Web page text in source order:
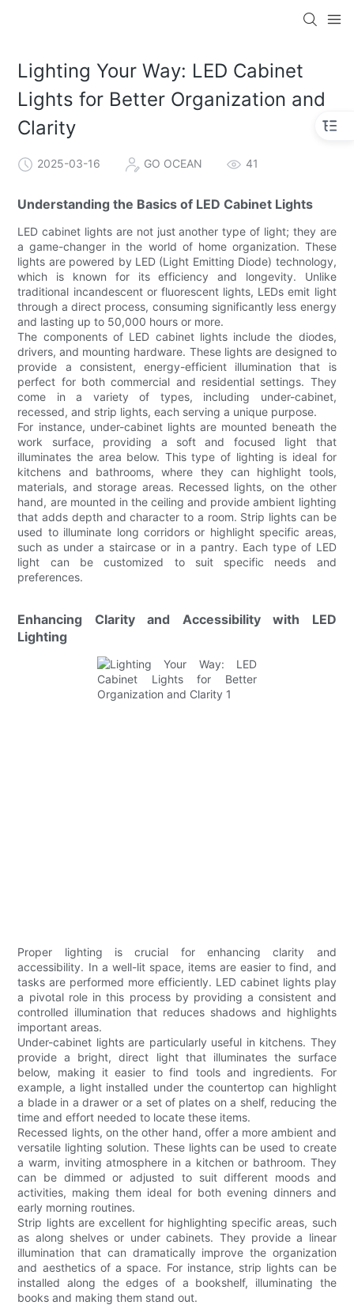
Lighting Your Way: LED Cabinet
Lights for Better Organization and
Clarity
2025-03-16 GO OCEAN 41
Understanding the Basics of LED Cabinet Lights
LED cabinet lights are not just another type of light; they are
a game-changer in the world of home organization. These
lights are powered by LED (Light Emitting Diode) technology,
which is known for its efficiency and longevity. Unlike
traditional incandescent or fluorescent lights, LEDs emit light
through a direct process, consuming significantly less energy
and lasting up to 50,000 hours or more.
The components of LED cabinet lights include the diodes,
drivers, and mounting hardware. These lights are designed to
provide a consistent, energy-efficient illumination that is
perfect for both commercial and residential settings. They
come in a variety of types, including under-cabinet,
recessed, and strip lights, each serving a unique purpose.
For instance, under-cabinet lights are mounted beneath the
work surface, providing a soft and focused light that
illuminates the area below. This type of lighting is ideal for
kitchens and bathrooms, where they can highlight tools,
materials, and storage areas. Recessed lights, on the other
hand, are mounted in the ceiling and provide ambient lighting
that adds depth and character to a room. Strip lights can be
used to illuminate long corridors or highlight specific areas,
such as under a staircase or in a pantry. Each type of LED
light can be customized to suit specific needs and
preferences.
Enhancing Clarity and Accessibility with LED
Lighting
Proper lighting is crucial for enhancing clarity and
accessibility. In a well-lit space, items are easier to find, and
tasks are performed more efficiently. LED cabinet lights play
a pivotal role in this process by providing a consistent and
controlled illumination that reduces shadows and highlights
important areas.
Under-cabinet lights are particularly useful in kitchens. They
provide a bright, direct light that illuminates the surface
below, making it easier to find tools and ingredients. For
example, a light installed under the countertop can highlight
a blade in a drawer or a set of plates on a shelf, reducing the
time and effort needed to locate these items.
Recessed lights, on the other hand, offer a more ambient and
versatile lighting solution. These lights can be used to create
a warm, inviting atmosphere in a kitchen or bathroom. They
can be dimmed or adjusted to suit different moods and
activities, making them ideal for both evening dinners and
early morning routines.
Strip lights are excellent for highlighting specific areas, such
as along shelves or under cabinets. They provide a linear
illumination that can dramatically improve the organization
and aesthetics of a space. For instance, strip lights can be
installed along the edges of a bookshelf, illuminating the
books and making them stand out.